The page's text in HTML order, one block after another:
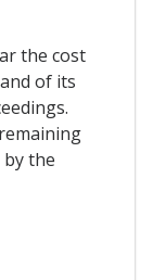
the cost
of its
the